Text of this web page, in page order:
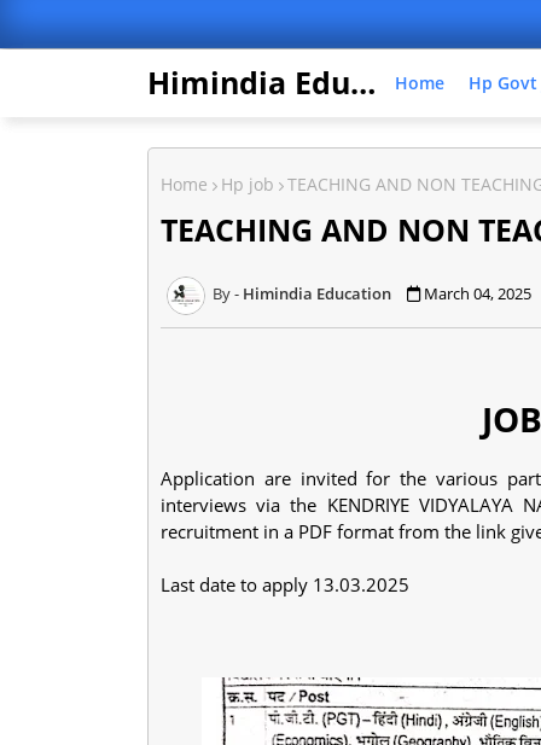
Himindia Education Home Hp Govt
Home Hp job TEACHING AND NON
TEACHING AND NON
Himindia Education March 04, 2025
Application are invited for the various
interviews via the KENDRIYE
recruitment in a PDF format from the link
Last date to apply 13.03.2025